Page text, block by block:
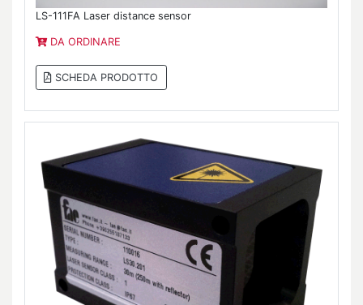
LS-111FA Laser distance sensor
DA ORDINARE
SCHEDA PRODOTTO